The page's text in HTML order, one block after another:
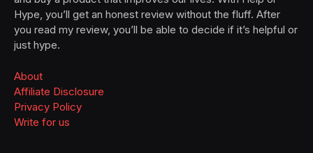
Hype, you’ll get an honest review without the fluff. After
you read my review, you’ll be able to decide if it’s helpful or
just hype.
About
Affiliate Disclosure
Privacy Policy
Write for us